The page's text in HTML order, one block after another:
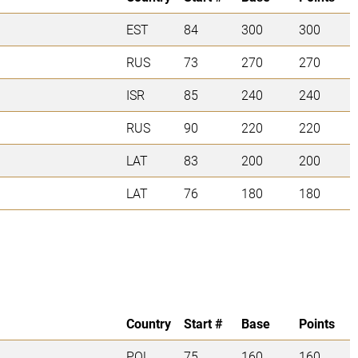
EST 84 300
300
RUS 73 270
270
ISR 85 240
240
RUS 90 220
220
LAT 83 200
200
LAT 76 180 180
Country Start # Base
Points